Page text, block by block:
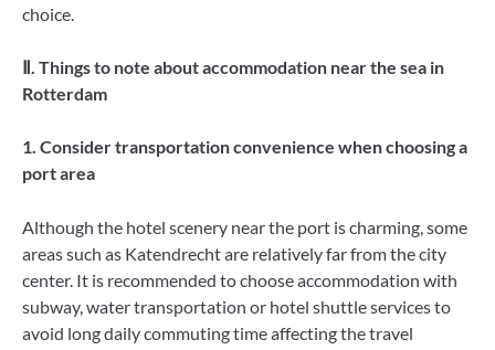
choice.
Ⅱ. Things to note about accommodation near the sea in
Rotterdam
1. Consider transportation convenience when choosing a
port area
Although the hotel scenery near the port is charming, some
areas such as Katendrecht are relatively far from the city
center. It is recommended to choose accommodation with
subway, water transportation or hotel shuttle services to
avoid long daily commuting time affecting the travel